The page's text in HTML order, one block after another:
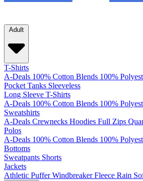
Adult
T-Shirts
A-Deals 100% Cotton Blends 100%
Pocket Tanks Sleeveless
Long Sleeve T-Shirts
A-Deals 100% Cotton Blends 100%
Sweatshirts
A-Deals Crewnecks Hoodies Full Zips
Polos
A-Deals 100% Cotton Blends 100%
Bottoms
Sweatpants Shorts
Jackets
Athletic Puffer Windbreaker Fleece Rain